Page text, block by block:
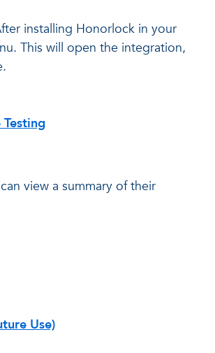
installing Honorlock in your
This will open the integration,
view a summary of their
Use)